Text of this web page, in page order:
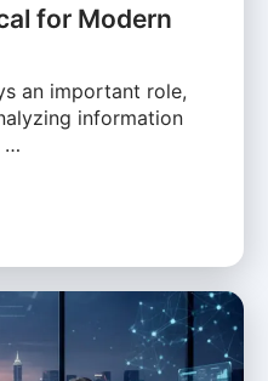
for Modern
an important role,
information
…